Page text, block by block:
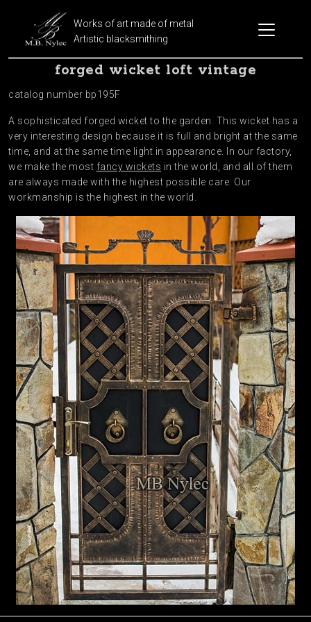
Works of art made of metal
Artistic blacksmithing
forged wicket loft vintage
catalog number bp195F
A sophisticated forged wicket to the garden. This wicket has a
very interesting design because it is full and bright at the same
time, and at the same time light in appearance. In our factory,
we make the most fancy wickets in the world, and all of them
are always made with the highest possible care. Our
workmanship is the highest in the world.